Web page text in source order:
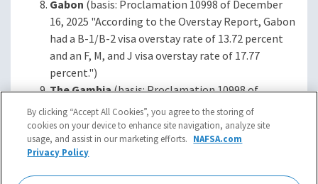
Gabon (basis: Proclamation 10998 of December
16, 2025 "According to the Overstay Report, Gabon
had a B-1/B-2 visa overstay rate of 13.72 percent
and an F, M, and J visa overstay rate of 17.77
percent.")
The Gambia(basis: Proclamation 10998 of
December 16, 2025 "According to the Overstay
Report, The Gambia had a B-1/B-2 visa overstay
rate of 12.70 percent and an F, M, and J visa
overstay rate of 38.79 percent. Additionally, The
Gambia has historically refused to accept back its
By clicking “Accept All Cookies”, you agree to the storing of
cookies on your device to enhance site navigation, analyze site
usage, and assist in our marketing efforts. NAFSA.com
Privacy Policy